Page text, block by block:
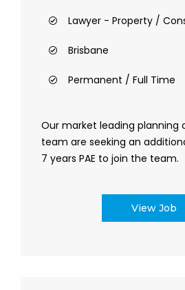
Lawyer - Property /
Brisbane
Permanent / Full Time
Our market leading planning
team are seeking an
7 years PAE to join the team.
View Job